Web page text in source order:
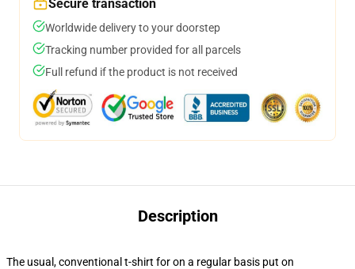
Secure transaction
Worldwide delivery to your doorstep
Tracking number provided for all parcels
Full refund if the product is not received
Description
The usual, conventional t-shirt for on a regular basis put on